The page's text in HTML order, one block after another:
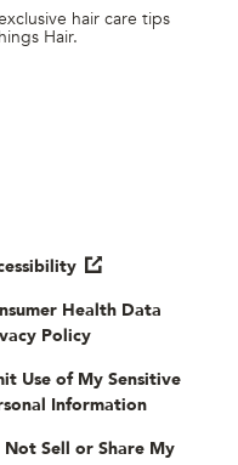
hair care tips
Hair.
media
Health Data
Policy
Use of My Sensitive
Information
Not Sell or Share My